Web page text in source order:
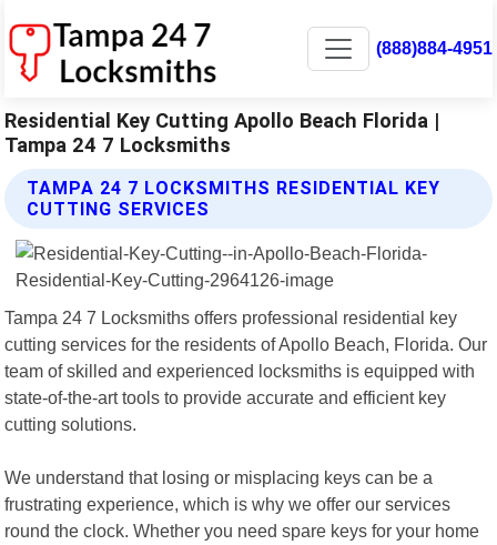
(888)884-4951
Residential Key Cutting Apollo Beach Florida |
Tampa 24 7 Locksmiths
TAMPA 24 7 LOCKSMITHS RESIDENTIAL KEY
CUTTING SERVICES
Tampa 24 7 Locksmiths offers professional residential key
cutting services for the residents of Apollo Beach, Florida. Our
team of skilled and experienced locksmiths is equipped with
state-of-the-art tools to provide accurate and efficient key
cutting solutions.
We understand that losing or misplacing keys can be a
frustrating experience, which is why we offer our services
round the clock. Whether you need spare keys for your home